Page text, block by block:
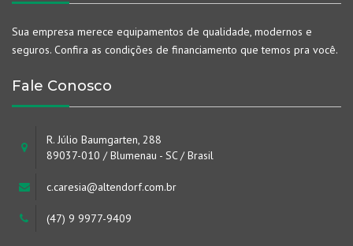
Sua empresa merece equipamentos de qualidade, modernos e
seguros. Confira as condições de financiamento que temos pra você.
Fale Conosco
R. Júlio Baumgarten, 288
89037-010 / Blumenau - SC / Brasil
c.caresia@altendorf.com.br
(47) 9 9977-9409